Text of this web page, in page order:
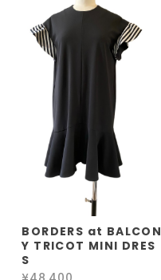
BORDERS at BALCON
Y TRICOT MINI DRES
S